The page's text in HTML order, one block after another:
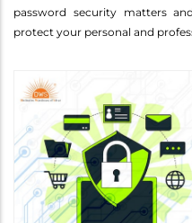
password security matters
protect your personal and